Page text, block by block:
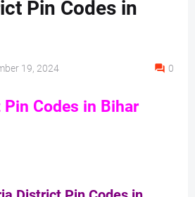
Pin Codes in
19, 2024 0
Codes in Bihar